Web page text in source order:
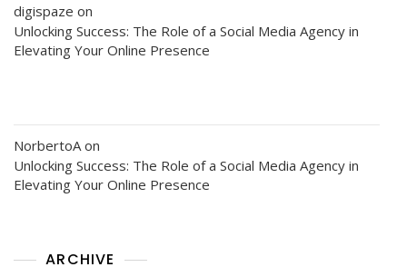
digispaze on
Unlocking Success: The Role of a Social Media Agency in
Elevating Your Online Presence
NorbertoA on
Unlocking Success: The Role of a Social Media Agency in
Elevating Your Online Presence
ARCHIVE